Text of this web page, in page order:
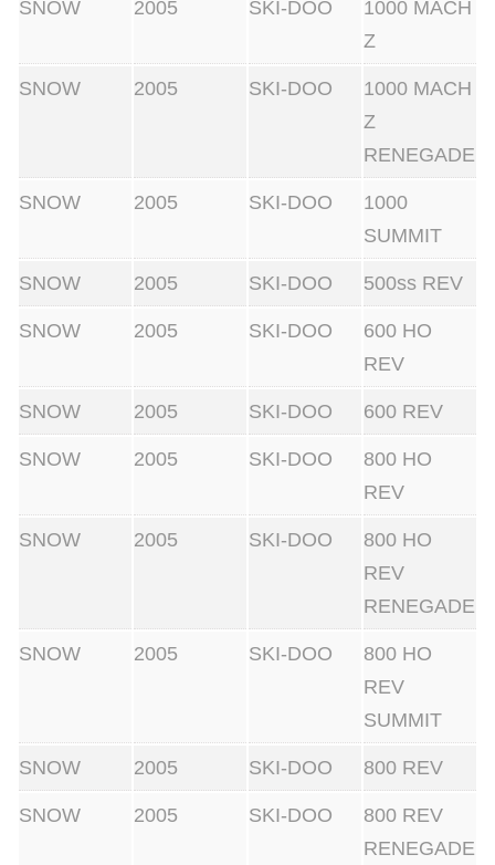
SNOW 2005 SKI-DOO
1000 MACH
Z
SNOW 2005 SKI-DOO
1000 MACH
Z
RENEGADE
SNOW 2005 SKI-DOO
1000
SUMMIT
SNOW 2005 SKI-DOO 500ss REV
SNOW 2005 SKI-DOO
600 HO
REV
SNOW 2005 SKI-DOO 600 REV
SNOW 2005 SKI-DOO
800 HO
REV
SNOW 2005 SKI-DOO
800 HO
REV
RENEGADE
SNOW 2005 SKI-DOO
800 HO
REV
SUMMIT
SNOW 2005 SKI-DOO 800 REV
SNOW 2005 SKI-DOO
800 REV
RENEGADE